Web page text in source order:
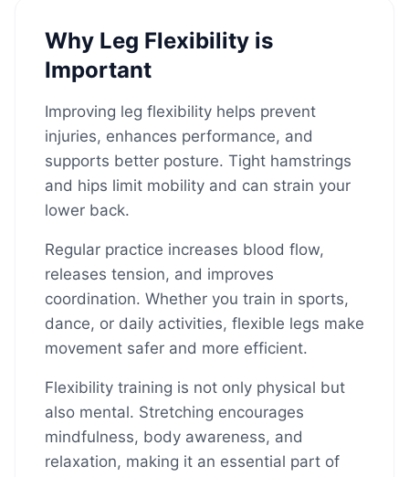
Why Leg Flexibility is
Important
Improving leg flexibility helps prevent
injuries, enhances performance, and
supports better posture. Tight hamstrings
and hips limit mobility and can strain your
lower back.
Regular practice increases blood flow,
releases tension, and improves
coordination. Whether you train in sports,
dance, or daily activities, flexible legs make
movement safer and more efficient.
Flexibility training is not only physical but
also mental. Stretching encourages
mindfulness, body awareness, and
relaxation, making it an essential part of